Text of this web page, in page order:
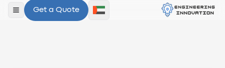
Get a Quote
فتح